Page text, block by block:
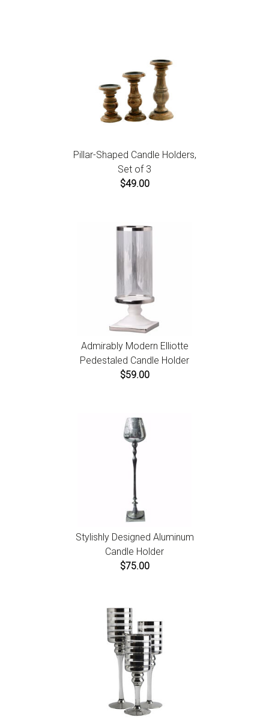
Pillar-Shaped Candle Holders,
Set of 3
$49.00
Admirably Modern Elliotte
Pedestaled Candle Holder
$59.00
Stylishly Designed Aluminum
Candle Holder
$75.00